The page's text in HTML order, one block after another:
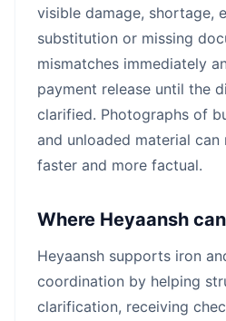
visible damage, shortage,
substitution or missing
mismatches immediately
payment release until the
clarified. Photographs of
and unloaded material
faster and more factual.
Where Heyaansh
Heyaansh supports iron
coordination by helping
clarification, receiving